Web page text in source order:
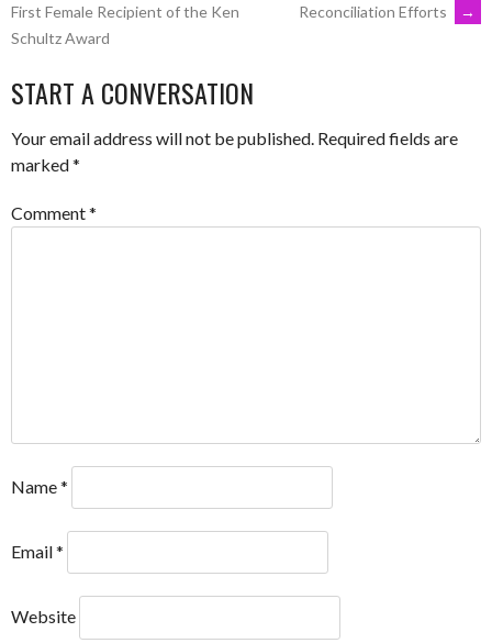
First Female Recipient of the Ken
Schultz Award
Reconciliation Efforts
→
START A CONVERSATION
Your email address will not be published. Required fields are
marked*
Comment*
Name*
Email*
Website